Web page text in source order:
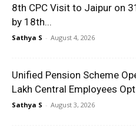
8th CPC Visit to Jaipur on
by 18th...
Sathya S - August 4, 2026
Unified Pension Scheme
Lakh Central Employees
Sathya S - August 3, 2026